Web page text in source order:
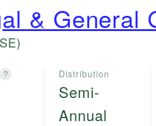
& General
? Distribution
Semi-
Annual